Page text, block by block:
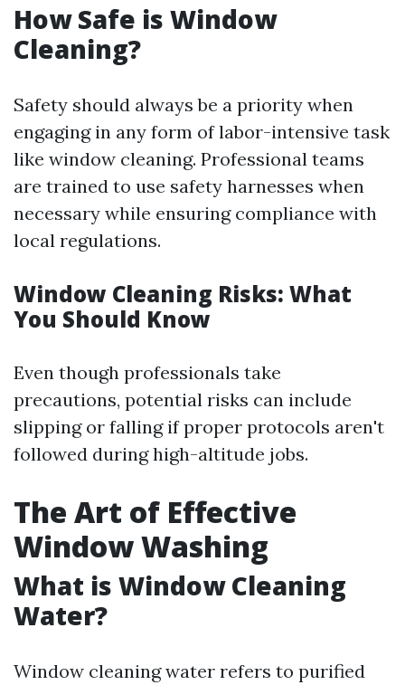
How Safe is Window
Cleaning?
Safety should always be a priority when
engaging in any form of labor-intensive task
like window cleaning. Professional teams
are trained to use safety harnesses when
necessary while ensuring compliance with
local regulations.
Window Cleaning Risks: What
You Should Know
Even though professionals take
precautions, potential risks can include
slipping or falling if proper protocols aren't
followed during high-altitude jobs.
The Art of Effective
Window Washing
What is Window Cleaning
Water?
Window cleaning water refers to purified